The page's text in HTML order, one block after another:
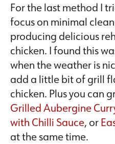
For the last method I
focus on minimal
producing delicious
chicken. I found this
when the weather is
add a little bit of grill
chicken. Plus you can
Grilled Aubergine
with Chilli Sauce, or
at the same time.